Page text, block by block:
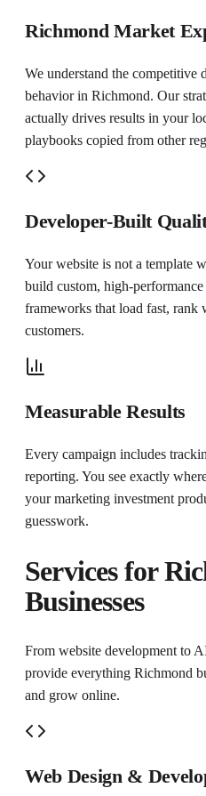
Richmond Market
We understand the competitive
behavior in Richmond. Our
actually drives results in your
playbooks copied from other
Developer-Built
Your website is not a template
build custom, high-performance
frameworks that load fast,
customers.
Measurable Results
Every campaign includes
reporting. You see exactly
your marketing investment
guesswork.
Services for
Businesses
From website development to
provide everything Richmond
and grow online.
Web Design &